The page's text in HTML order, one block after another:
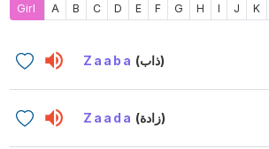
Girl A B C D E F G H I J K
Zaaba (ذاب)
Zaada (زادة)